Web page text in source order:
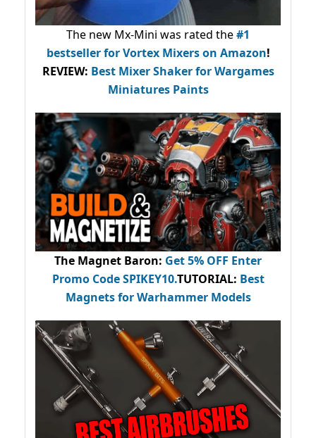
The new Mx-Mini was rated the#1
bestsellerfor Vortex Mixers on Amazon!
REVIEW: Best Mixer Shaker for Wargames
Miniatures Paints
The Magnet Baron: Get 5% OFF Enter
Promo CodeSPIKEY10.TUTORIAL: Best
Magnets for Warhammer Models